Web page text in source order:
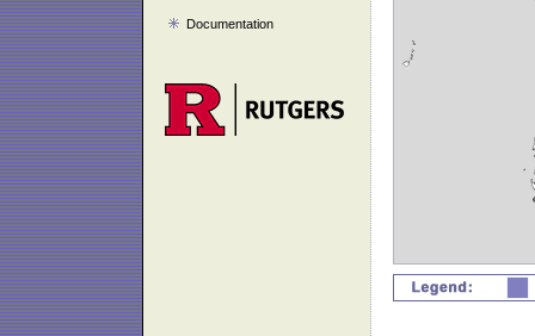
Documentation